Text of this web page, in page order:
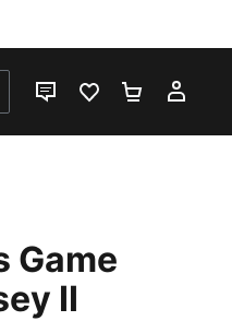
LIVE CHATFAVOURITES 0
Game
II